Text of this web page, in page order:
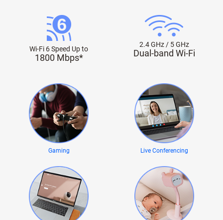
Wi-Fi 6 Speed Up to
1800 Mbps*
2.4 GHz / 5 GHz
Dual-band Wi-Fi
Gaming Live Conferencing